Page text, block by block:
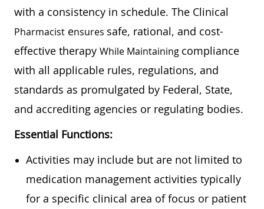
with a consistency in schedule. The Clinical
Pharmacist eNsures safe, rational, and cost-
effective therapy While Maintaining compliance
with all applicable rules, regulations, and
standards as promulgated by Federal, State,
and accrediting agencies or regulating bodies.
Essential Functions:
Activities may include but are not limited to
medication management activities typically
for a specific clinical area of focus or patient